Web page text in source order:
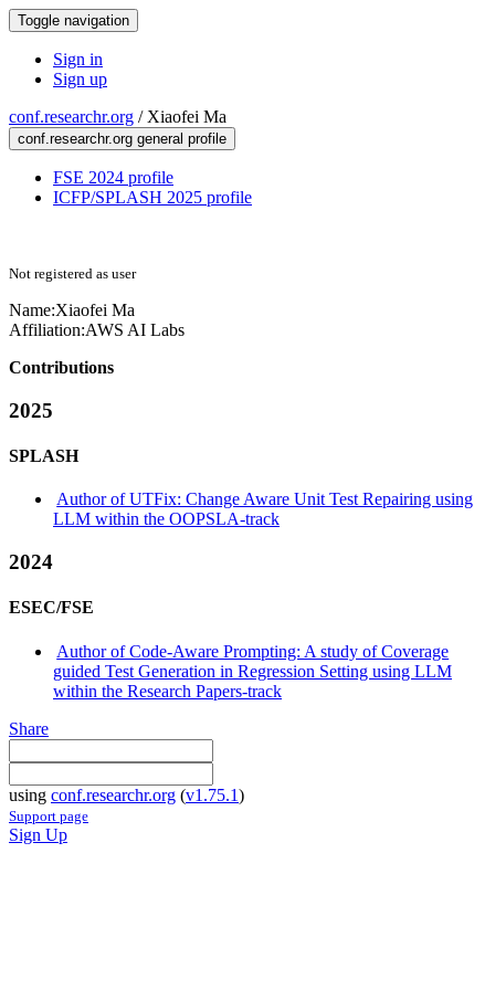
Toggle navigation
Sign in
Sign up
conf.researchr.org / Xiaofei Ma
conf.researchr.org general profile
FSE 2024 profile
ICFP/SPLASH 2025 profile
Not registered as user
Name:Xiaofei Ma
Affiliation:AWS AI Labs
Contributions
2025
SPLASH
Author of UTFix: Change Aware Unit Test Repairing using
LLM within the OOPSLA-track
2024
ESEC/FSE
Author of Code-Aware Prompting: A study of Coverage
guided Test Generation in Regression Setting using LLM
within the Research Papers-track
Share
using conf.researchr.org (v1.75.1)
Support page
Sign Up